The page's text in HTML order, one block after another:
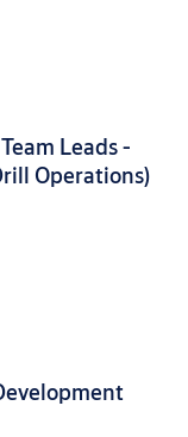
Leads -
Operations)